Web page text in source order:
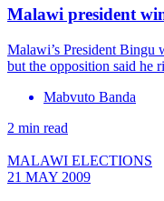
Malawi president
Malawi’s President Bingu
but the opposition said he
Mabvuto Banda
2 min read
MALAWI ELECTIONS
21 MAY 2009